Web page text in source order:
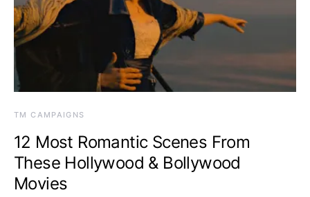
TM CAMPAIGNS
12 Most Romantic Scenes From
These Hollywood & Bollywood
Movies